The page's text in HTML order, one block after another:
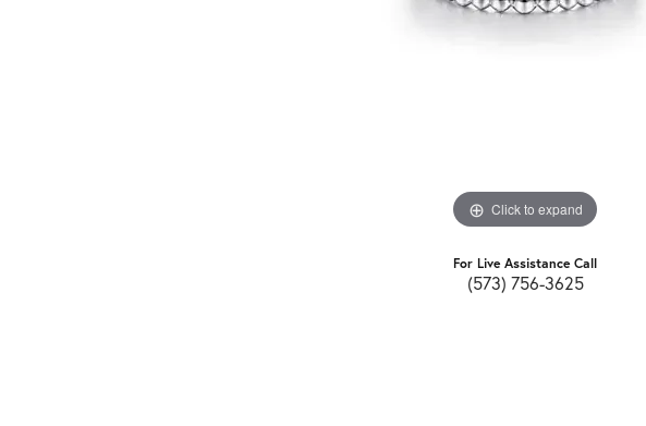
Click to expand
For Live Assistance Call
(573) 756-3625